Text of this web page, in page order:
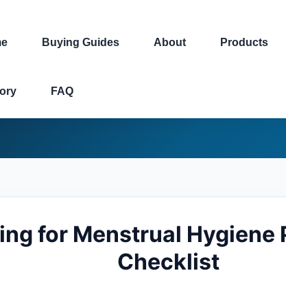
Buying Guides About Products
FAQ
for Menstrual Hygiene
Checklist